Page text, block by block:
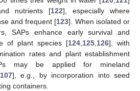
nutrients [122], especially where
and frequent [123]. When isolated or
SAPs enhance early survival and
of plant species [124 125 126], with
rates and plant establishment
may be applied for mineland
107], e.g., by incorporation into seed
containers.